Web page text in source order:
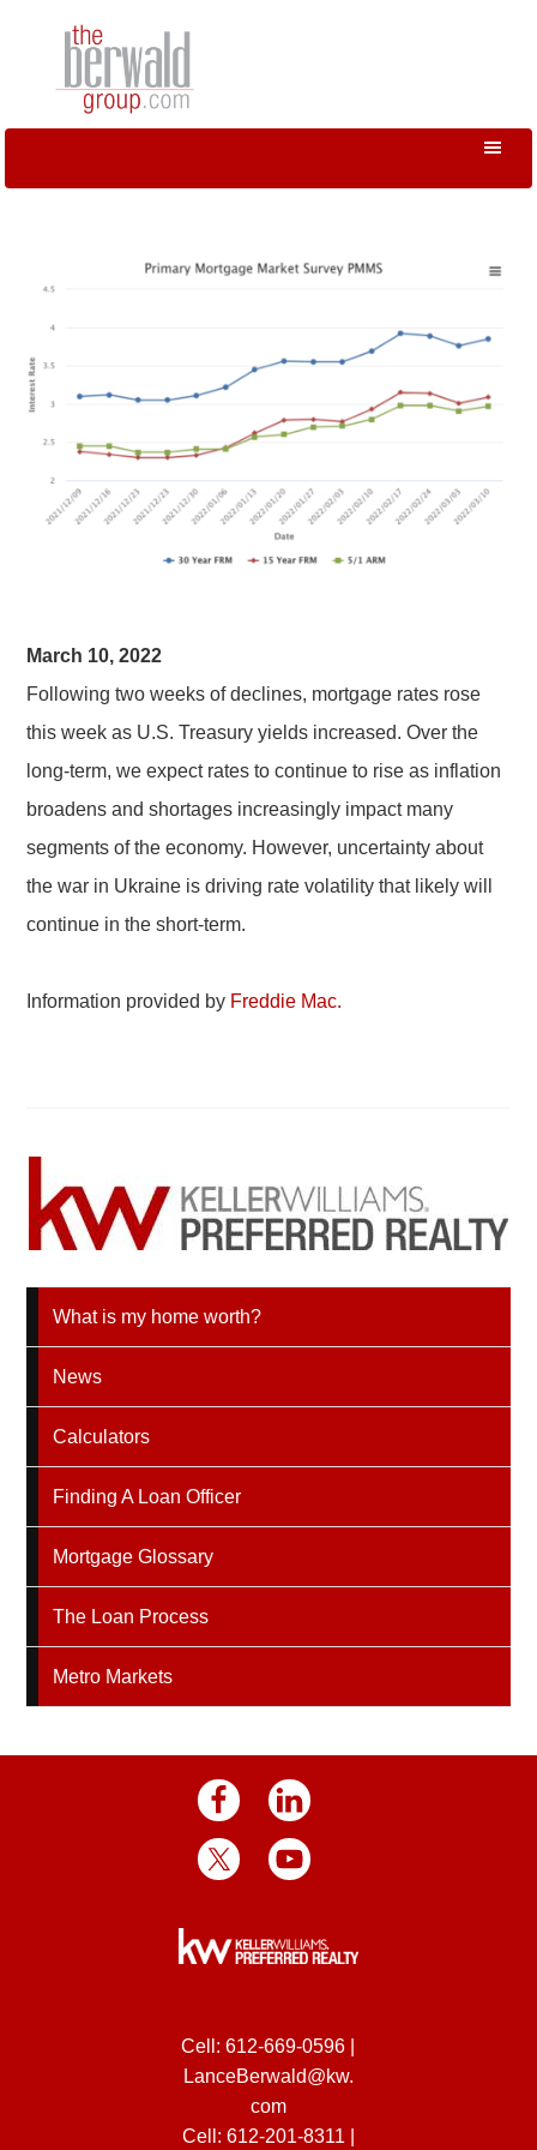
March 10, 2022
Following two weeks of declines, mortgage rates rose
this week as U.S. Treasury yields increased. Over the
long-term, we expect rates to continue to rise as inflation
broadens and shortages increasingly impact many
segments of the economy. However, uncertainty about
the war in Ukraine is driving rate volatility that likely will
continue in the short-term.
Information provided by Freddie Mac.
What is my home worth?
News
Calculators
Finding A Loan Officer
Mortgage Glossary
The Loan Process
Metro Markets
Cell:612-669-0596
LanceBerwald@kw.
com
Cell: 612-201-8311